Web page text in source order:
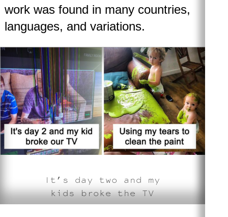
work was found in many countries,
languages, and variations.
It’s day two and my
kids broke the TV